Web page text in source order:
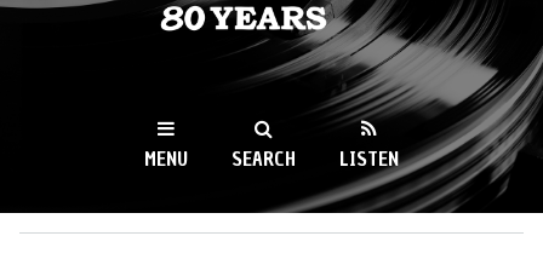
WKCR 89.9FM
NY
MENU SEARCH LISTEN